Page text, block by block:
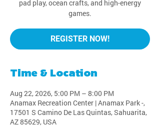
pad play, ocean crafts, and high-energy
games.
REGISTER NOW!
Time & Location
Aug 22, 2026, 5:00 PM – 8:00 PM
Anamax Recreation Center | Anamax Park -,
17501 S Camino De Las Quintas, Sahuarita,
AZ 85629, USA